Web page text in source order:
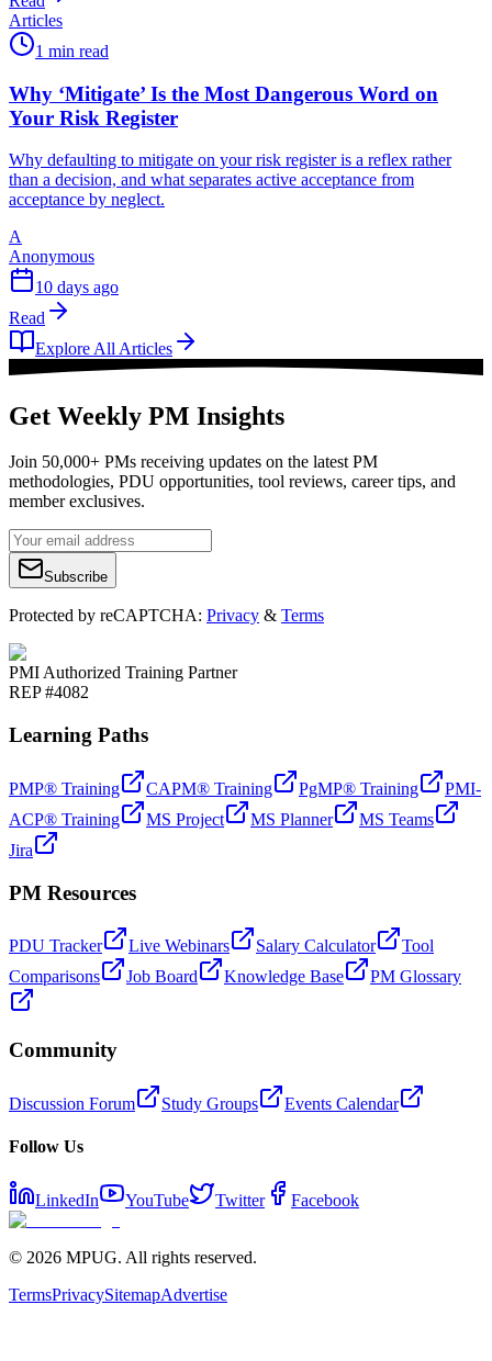
Articles
1 min read
Why ‘Mitigate’ Is the Most Dangerous Word on
Your Risk Register
Why defaulting to mitigate on your risk register is a reflex rather
than a decision, and what separates active acceptance from
acceptance by neglect.
A
Anonymous
10 days ago
Read
Explore All Articles
Get Weekly PM Insights
Join 50,000+ PMs receiving updates on the latest PM
methodologies, PDU opportunities, tool reviews, career tips, and
member exclusives.
Subscribe
Protected by reCAPTCHA: Privacy & Terms
PMI Authorized Training Partner
REP #4082
Learning Paths
PMP® Training CAPM® Training PgMP® Training
PMI-
ACP® Training
MS Project MS Planner
MS Teams
Jira
PM Resources
PDU Tracker Live Webinars Salary Calculator
Tool
Comparisons
Job Board Knowledge Base PM Glossary
Community
Discussion Forum Study Groups Events Calendar
Follow Us
LinkedIn YouTube Twitter Facebook
© 2026 MPUG. All rights reserved.
TermsPrivacySitemapAdvertise